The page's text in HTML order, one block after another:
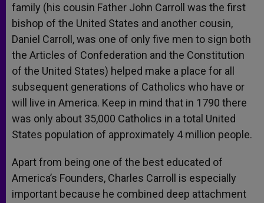
family (his cousin Father John Carroll was the first
bishop of the United States and another cousin,
Daniel Carroll, was one of only five men to sign both
the Articles of Confederation and the Constitution
of the United States) helped make a place for all
subsequent generations of Catholics who have or
will live in America. Keep in mind that in 1790 there
was only about 35,000 Catholics in a total United
States population of approximately 4 million people.
Apart from being one of the best educated of
America’s Founders, Charles Carroll is especially
important because he combined deep attachment